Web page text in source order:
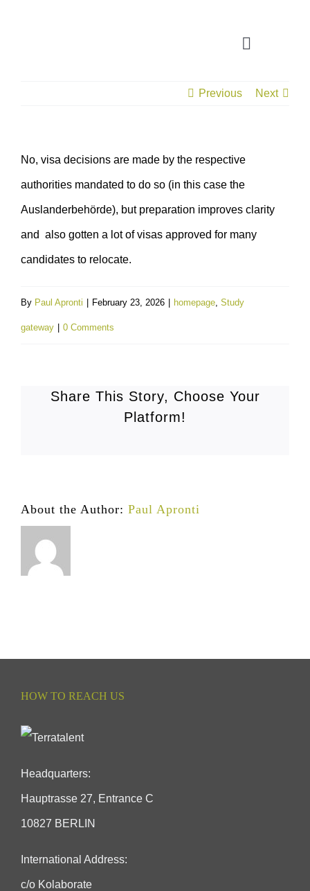
Toggle
CONSULTATION
VISA SUPPORT
FOR COMPANIES
Previous Next
No, visa decisions are made by the respective
authorities mandated to do so (in this case the
Auslanderbehörde), but preparation improves clarity
and also gotten a lot of visas approved for many
candidates to relocate.
By Paul Apronti February 23, 2026 homepage, Study
gateway 0 Comments
Share This Story, Choose Your
Platform!
About the Author: Paul Apronti
HOW TO REACH US
Headquarters:
Hauptrasse 27, Entrance C
10827 BERLIN
International Address:
c/o Kolaborate